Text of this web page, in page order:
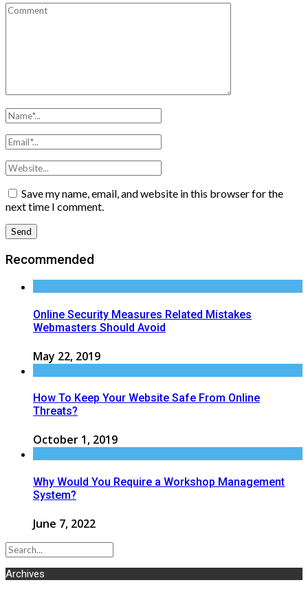
Save my name, email, and website in this browser for the
next time I comment.
Recommended
Online Security Measures Related Mistakes
Webmasters Should Avoid
May 22, 2019
How To Keep Your Website Safe From Online
Threats?
October 1, 2019
Why Would You Require a Workshop Management
System?
June 7, 2022
Archives